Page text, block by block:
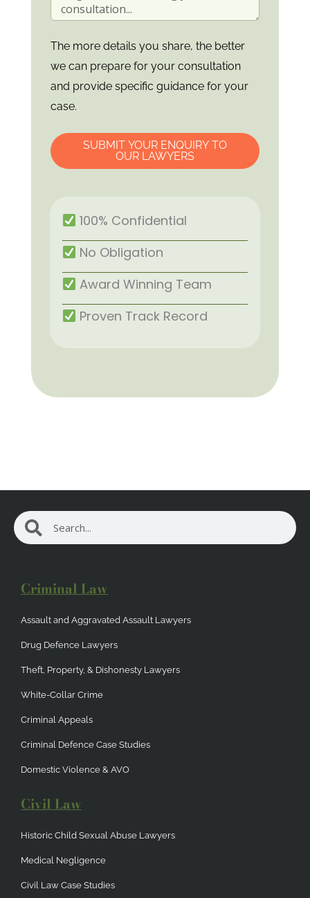
The more details you share, the better
we can prepare for your consultation
and provide specific guidance for your
case.
SUBMIT YOUR ENQUIRY TO
OUR LAWYERS
100% Confidential
No Obligation
Award Winning Team
Proven Track Record
Search Search
Criminal Law
Assault and Aggravated Assault Lawyers
Drug Defence Lawyers
Theft, Property, & Dishonesty Lawyers
White-Collar Crime
Criminal Appeals
Criminal Defence Case Studies
Domestic Violence & AVO
Civil Law
Historic Child Sexual Abuse Lawyers
Medical Negligence
Civil Law Case Studies